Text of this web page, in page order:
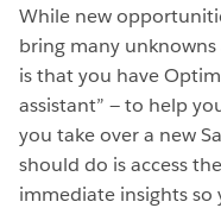
While new
bring many
is that you have
assistant” — to help
you take over a new
should do is access
immediate insights